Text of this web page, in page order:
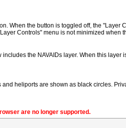
When the button is toggled off, the "Layer
Controls" menu is not minimized when
the NAVAIDs layer. When this layer
heliports are shown as black circles.
are no longer supported.